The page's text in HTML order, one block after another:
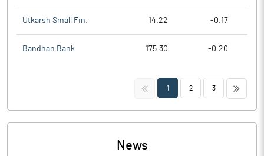
Utkarsh Small Fin. 14.22 -0.17
Bandhan Bank 175.30 -0.20
<< 1 2 3 >>
News